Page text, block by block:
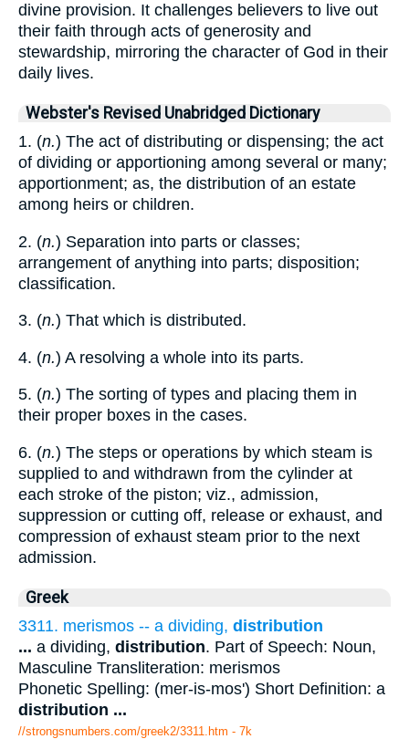
divine provision. It challenges believers to live out
their faith through acts of generosity and
stewardship, mirroring the character of God in their
daily lives.
Webster's Revised Unabridged Dictionary
1. (n.) The act of distributing or dispensing; the act
of dividing or apportioning among several or many;
apportionment; as, the distribution of an estate
among heirs or children.
2. (n.) Separation into parts or classes;
arrangement of anything into parts; disposition;
classification.
3. (n.) That which is distributed.
4. (n.) A resolving a whole into its parts.
5. (n.) The sorting of types and placing them in
their proper boxes in the cases.
6. (n.) The steps or operations by which steam is
supplied to and withdrawn from the cylinder at
each stroke of the piston; viz., admission,
suppression or cutting off, release or exhaust, and
compression of exhaust steam prior to the next
admission.
Greek
3311. merismos -- a dividing, distribution
... a dividing, distribution. Part of Speech: Noun,
Masculine Transliteration: merismos
Phonetic Spelling: (mer-is-mos') Short Definition: a
distribution ...
//strongsnumbers.com/greek2/3311.htm - 7k